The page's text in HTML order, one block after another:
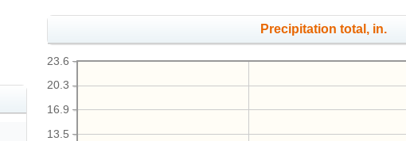
Precipitation total, in.
13.5
16.9
20.3
23.6